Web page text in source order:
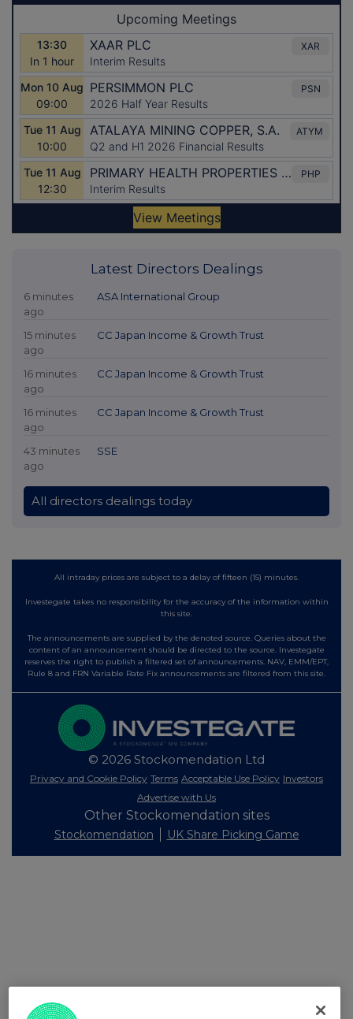
Latest Directors Dealings
6 minutes
ago
ASA International Group
15 minutes
ago
CC Japan Income & Growth Trust
16 minutes
ago
CC Japan Income & Growth Trust
16 minutes
ago
CC Japan Income & Growth Trust
43 minutes
ago
SSE
All directors dealings today
All intraday prices are subject to a delay of fifteen (15) minutes.
Investegate takes no responsibility for the accuracy of the information within
this site.
The announcements are supplied by the denoted source. Queries about the
content of an announcement should be directed to the source. Investegate
reserves the right to publish a filtered set of announcements. NAV, EMM/EPT,
Rule 8 and FRN Variable Rate Fix announcements are filtered from this site.
© 2026 Stockomendation Ltd
Privacy and Cookie Policy Terms Acceptable Use Policy Investors
Advertise with Us
Other Stockomendation sites
Stockomendation UK Share Picking Game